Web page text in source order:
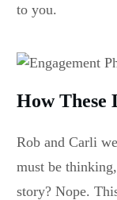
to you.
How These
Rob and Carli
must be
story? Nope.